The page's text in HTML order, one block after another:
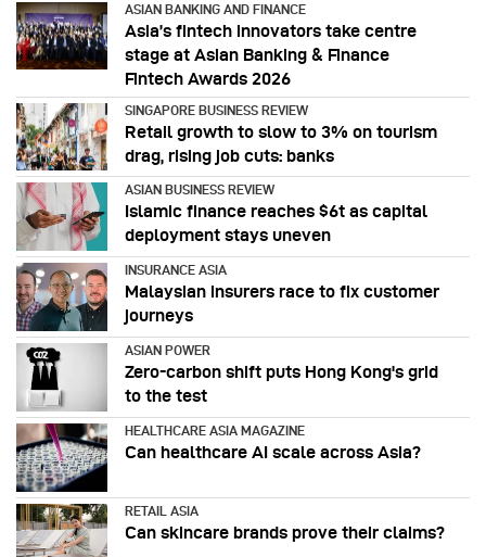
ASIAN BANKING AND FINANCE
Asia’s fintech innovators take centre
stage at Asian Banking & Finance
Fintech Awards 2026
SINGAPORE BUSINESS REVIEW
Retail growth to slow to 3% on tourism
drag, rising job cuts: banks
ASIAN BUSINESS REVIEW
Islamic finance reaches $6t as capital
deployment stays uneven
INSURANCE ASIA
Malaysian insurers race to fix customer
journeys
ASIAN POWER
Zero-carbon shift puts Hong Kong's grid
to the test
HEALTHCARE ASIA MAGAZINE
Can healthcare AI scale across Asia?
RETAIL ASIA
Can skincare brands prove their claims?